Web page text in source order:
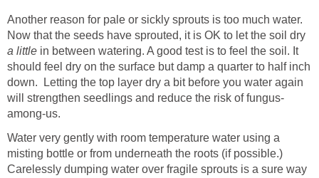
Another reason for pale or sickly sprouts is too much water.
Now that the seeds have sprouted, it is OK to let the soil dry
a little in between watering. A good test is to feel the soil. It
should feel dry on the surface but damp a quarter to half inch
down. Letting the top layer dry a bit before you water again
will strengthen seedlings and reduce the risk of fungus-
among-us.
Water very gently with room temperature water using a
misting bottle or from underneath the roots (if possible.)
Carelessly dumping water over fragile sprouts is a sure way